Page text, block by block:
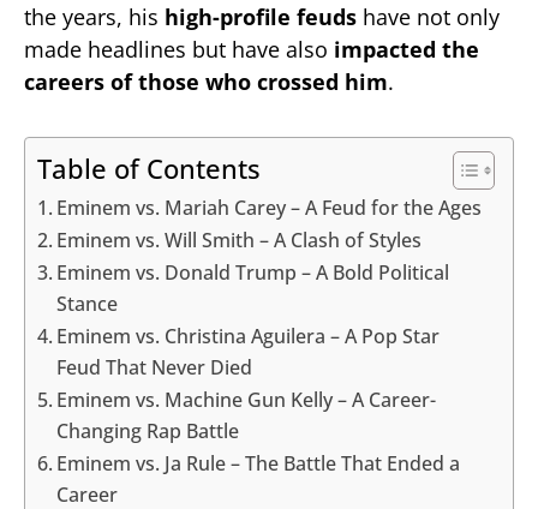
the years, his high-profile feuds have not only
made headlines but have also impacted the
careers of those who crossed him.
Table of Contents
Eminem vs. Mariah Carey – A Feud for the Ages
Eminem vs. Will Smith – A Clash of Styles
Eminem vs. Donald Trump – A Bold Political
Stance
Eminem vs. Christina Aguilera – A Pop Star
Feud That Never Died
Eminem vs. Machine Gun Kelly – A Career-
Changing Rap Battle
Eminem vs. Ja Rule – The Battle That Ended a
Career